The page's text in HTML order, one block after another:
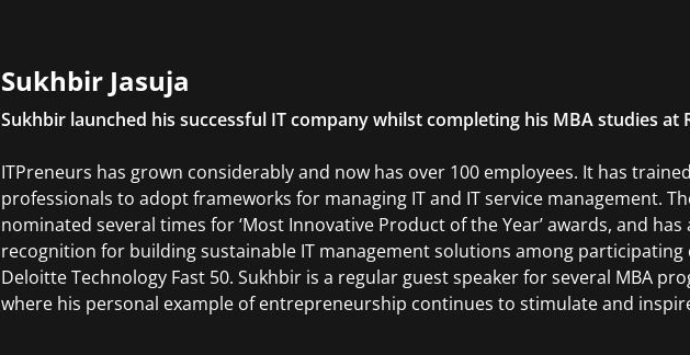
Sukhbir Jasuja
Sukhbir launched his successful IT company whilst completing his MBA studies at
ITPreneurs has grown considerably and now has over 100 employees. It has
professionals to adopt frameworks for managing IT and IT service management.
nominated several times for ‘Most Innovative Product of the Year’ awards, and has
recognition for building sustainable IT management solutions among participating
Deloitte Technology Fast 50. Sukhbir is a regular guest speaker for several MBA
where his personal example of entrepreneurship continues to stimulate and